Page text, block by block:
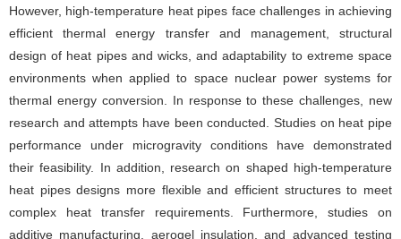
However, high-temperature heat pipes face challenges in achieving
efficient thermal energy transfer and management, structural
design of heat pipes and wicks, and adaptability to extreme space
environments when applied to space nuclear power systems for
thermal energy conversion. In response to these challenges, new
research and attempts have been conducted. Studies on heat pipe
performance under microgravity conditions have demonstrated
their feasibility. In addition, research on shaped high-temperature
heat pipes designs more flexible and efficient structures to meet
complex heat transfer requirements. Furthermore, studies on
additive manufacturing, aerogel insulation, and advanced testing